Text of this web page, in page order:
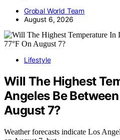
Grobal World Team
August 6, 2026
Lifestyle
Will The Highest
Angeles Be
August 7?
Weather forecasts indicate Los